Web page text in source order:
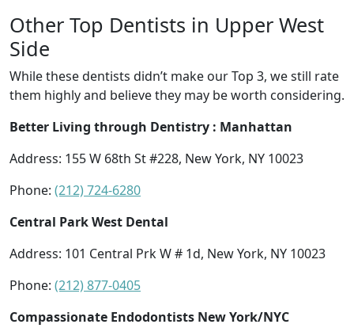
Other Top Dentists in Upper West
Side
While these dentists didn’t make our Top 3, we still rate
them highly and believe they may be worth considering.
Better Living through Dentistry : Manhattan
Address: 155 W 68th St #228, New York, NY 10023
Phone: (212) 724-6280
Central Park West Dental
Address: 101 Central Prk W # 1d, New York, NY 10023
Phone: (212) 877-0405
Compassionate Endodontists New York/NYC